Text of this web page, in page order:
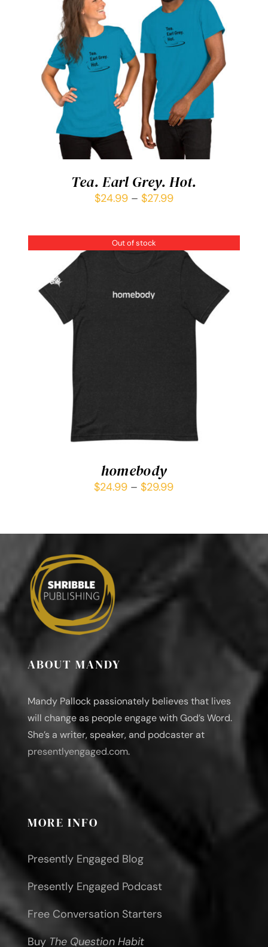
DETAILS
Tea. Earl Grey. Hot.
$24.99– $27.99
Out of stock
homebody
$24.99 –$29.99
ABOUT MANDY
Mandy Pallock passionately believes that lives
will change as people engage with God’s Word.
She’s a writer, speaker, and podcaster at
presentlyengaged.com.
MORE INFO
Presently Engaged Blog
Presently Engaged Podcast
Free Conversation Starters
Buy The Question Habit